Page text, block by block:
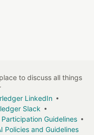
to discuss all things
LinkedIn
Slack
Guidelines
Policies and Guidelines